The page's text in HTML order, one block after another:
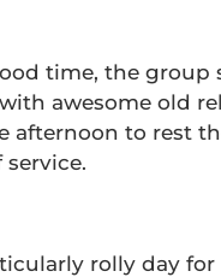
time, the group
awesome old
afternoon to rest
rolly day